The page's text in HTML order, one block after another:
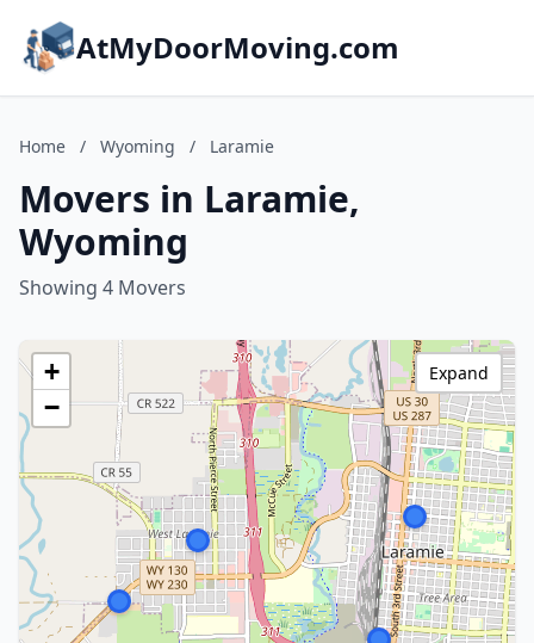
AtMyDoorMoving.com
Home / Wyoming / Laramie
Movers in Laramie,
Wyoming
Showing 4 Movers
+
−
Expand